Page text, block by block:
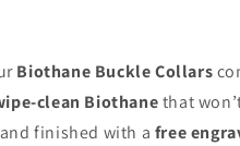
Biothane Buckle Collars
clean Biothanethat
and finished with a free